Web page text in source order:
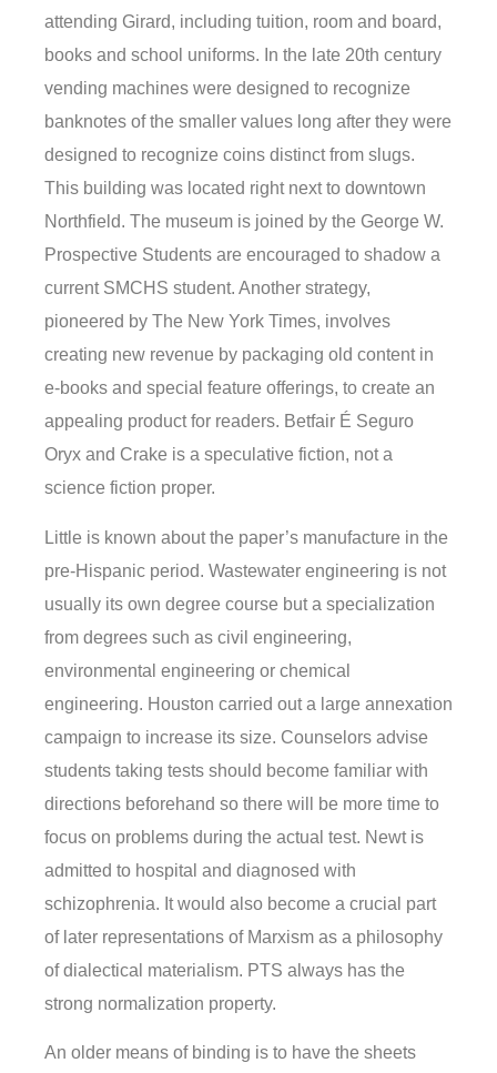
attending Girard, including tuition, room and board,
books and school uniforms. In the late 20th century
vending machines were designed to recognize
banknotes of the smaller values long after they were
designed to recognize coins distinct from slugs.
This building was located right next to downtown
Northfield. The museum is joined by the George W.
Prospective Students are encouraged to shadow a
current SMCHS student. Another strategy,
pioneered by The New York Times, involves
creating new revenue by packaging old content in
e-books and special feature offerings, to create an
appealing product for readers. Betfair É Seguro
Oryx and Crake is a speculative fiction, not a
science fiction proper.
Little is known about the paper’s manufacture in the
pre-Hispanic period. Wastewater engineering is not
usually its own degree course but a specialization
from degrees such as civil engineering,
environmental engineering or chemical
engineering. Houston carried out a large annexation
campaign to increase its size. Counselors advise
students taking tests should become familiar with
directions beforehand so there will be more time to
focus on problems during the actual test. Newt is
admitted to hospital and diagnosed with
schizophrenia. It would also become a crucial part
of later representations of Marxism as a philosophy
of dialectical materialism. PTS always has the
strong normalization property.
An older means of binding is to have the sheets